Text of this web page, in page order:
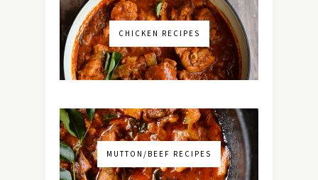
CHICKEN RECIPES
MUTTON/BEEF RECIPES